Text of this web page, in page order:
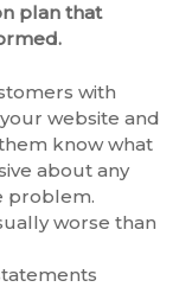
plan that
with
website and
know what
about any
problem.
worse than